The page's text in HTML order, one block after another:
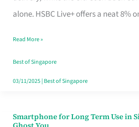
alone. HSBC Live+ offers a neat 8%
Card
Fits
Your
Singapore
Read More »
Best of Singapore
03/11/2025| Best of Singapore
Smartphone for Long Term Use in
Smartphone